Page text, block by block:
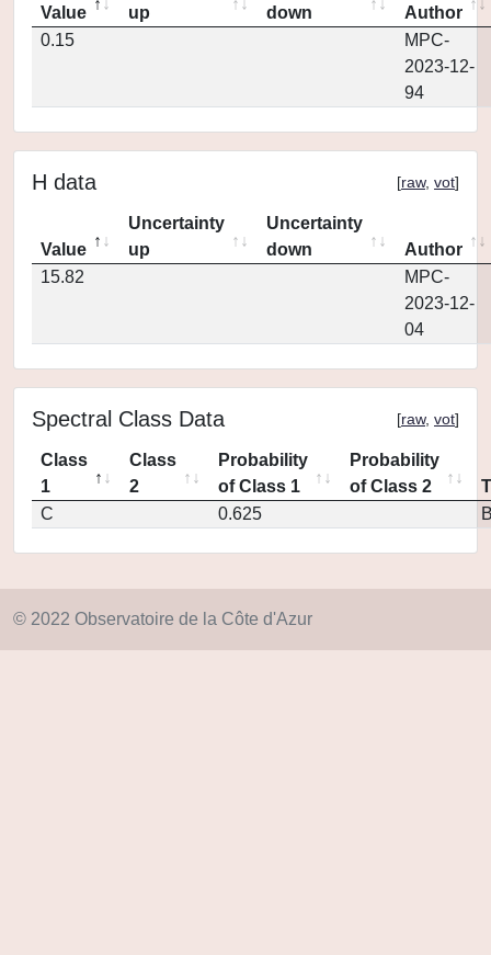
Value
up
down
Author
0.15
MPC-
2023-12-
94
H data [raw, vot]
Value
Uncertainty
up
Uncertainty
down
Author
15.82
MPC-
2023-12-
04
Spectral Class Data [raw, vot]
Class
1
Class
2
Probability
of Class 1
Probability
of Class 2
C
0.625
© 2022 Observatoire de la Côte d'Azur